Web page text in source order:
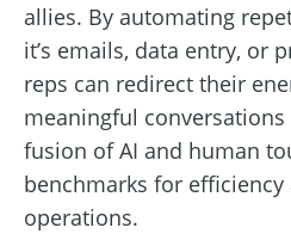
allies. By automating
it’s emails, data entry, or
reps can redirect their
meaningful
fusion of AI and human
benchmarks for
operations.